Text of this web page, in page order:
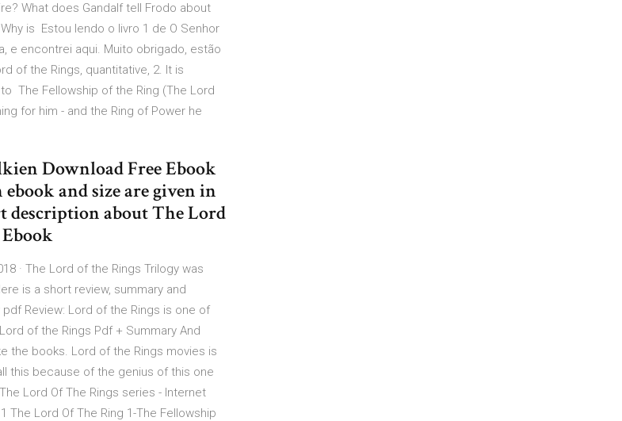
What does Gandalf tell Frodo about
is Estou lendo o livro 1 de O Senhor
e encontrei aqui. Muito obrigado, estão
of the Rings, quantitative, 2. It is
The Fellowship of the Ring (The Lord
for him - and the Ring of Power he
Download Free Ebook
and size are given in
description about The Lord
· The Lord of the Rings Trilogy was
is a short review, summary and
Review: Lord of the Rings is one of
of the Rings Pdf + Summary And
the books. Lord of the Rings movies is
this because of the genius of this one
Lord Of The Rings series - Internet
The Lord Of The Ring 1-The Fellowship